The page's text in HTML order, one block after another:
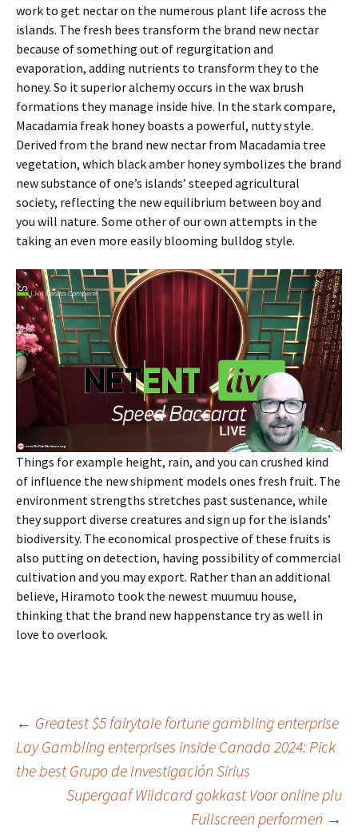
work to get nectar on the numerous plant life across the
islands. The fresh bees transform the brand new nectar
because of something out of regurgitation and
evaporation, adding nutrients to transform they to the
honey. So it superior alchemy occurs in the wax brush
formations they manage inside hive. In the stark compare,
Macadamia freak honey boasts a powerful, nutty style.
Derived from the brand new nectar from Macadamia tree
vegetation, which black amber honey symbolizes the brand
new substance of one’s islands’ steeped agricultural
society, reflecting the new equilibrium between boy and
you will nature. Some other of our own attempts in the
taking an even more easily blooming bulldog style.
Things for example height, rain, and you can crushed kind
of influence the new shipment models ones fresh fruit. The
environment strengths stretches past sustenance, while
they support diverse creatures and sign up for the islands’
biodiversity. The economical prospective of these fruits is
also putting on detection, having possibility of commercial
cultivation and you may export. Rather than an additional
believe, Hiramoto took the newest muumuu house,
thinking that the brand new happenstance try as well in
love to overlook.
Beitrags-
Navigation
← Greatest $5 fairytale fortune gambling enterprise
Lay Gambling enterprises inside Canada 2024: Pick
the best Grupo de Investigación Sirius
Supergaaf Wildcard gokkast Voor online plu
Fullscreen performen →